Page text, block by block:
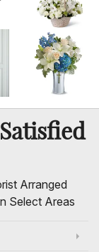
Arranged
Select Areas